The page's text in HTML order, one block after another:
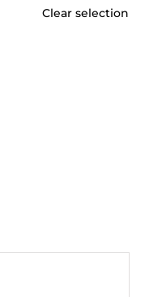
Clear selection